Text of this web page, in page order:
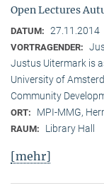
Open Lectures
DATUM: 27.11.2014
VORTRAGENDER:
Justus Uitermark is
University of
Community
ORT: MPI-MMG,
RAUM: Library Hall
[mehr]